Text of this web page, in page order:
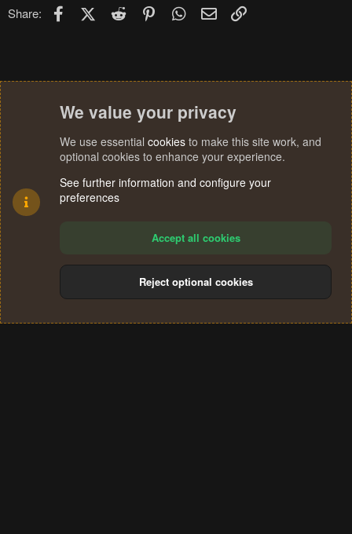
Share: FacebookX (Twitter)
Reddit PinterestWhatsApp
Email
Terms and rules Privacy policy Help
S
We value your privacy
We use essential cookies to make this site work, and
optional cookies to enhance your experience.
See further information and configure your
preferences
Accept all cookies
Reject optional cookies